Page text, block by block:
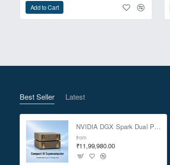
Add to Cart
Best Seller Latest
NVIDIA DGX Spark Dual Pack 4TB AI Supercomputer
from
₹11,99,980.00